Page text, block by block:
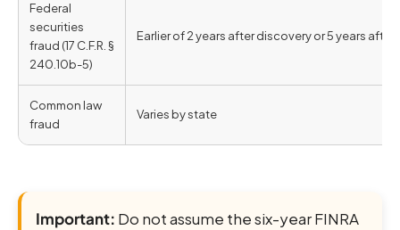
Federal
securities
fraud (17 C.F.R. §
240.10b-5)
Earlier of 2 years after discovery or 5 years after
Common law
fraud
Varies by state
Important: Do not assume the six-year FINRA